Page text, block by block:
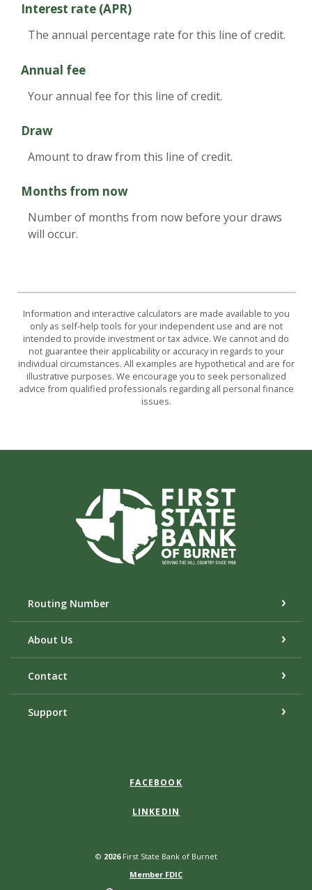
Interest rate (APR)
The annual percentage rate for this line of credit.
Annual fee
Your annual fee for this line of credit.
Draw
Amount to draw from this line of credit.
Months from now
Number of months from now before your draws
will occur.
Information and interactive calculators are made available to you
only as self-help tools for your independent use and are not
intended to provide investment or tax advice. We cannot and do
not guarantee their applicability or accuracy in regards to your
individual circumstances. All examples are hypothetical and are for
illustrative purposes. We encourage you to seek personalized
advice from qualified professionals regarding all personal finance
issues.
First State Bank of Burnet
Routing Number
About Us
Contact
Support
FACEBOOK
LINKEDIN
© 2026First State Bank of Burnet
Member FDIC